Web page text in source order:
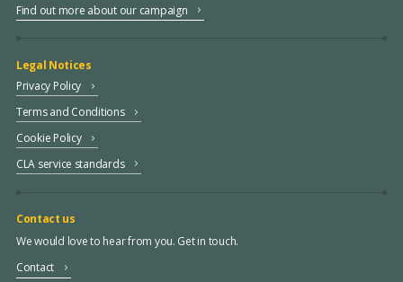
Find out more about our campaign
Legal Notices
Privacy Policy
Terms and Conditions
Cookie Policy
CLA service standards
Contact us
We would love to hear from you. Get in touch.
Contact